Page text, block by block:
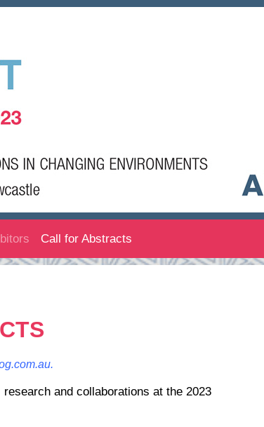
Call for Abstracts
and collaborations at the 2023